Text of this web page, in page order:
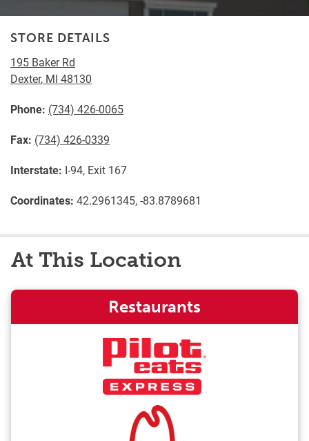
STORE DETAILS
195 Baker Rd
Dexter, MI 48130
Phone: (734) 426-0065
Fax: (734) 426-0339
Interstate: I-94, Exit 167
Coordinates: 42.2961345, -83.8789681
At This Location
Restaurants